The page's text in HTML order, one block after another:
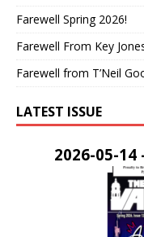
Farewell Spring 2026!
Farewell From Key
Farewell from T’Neil
LATEST ISSUE
2026-05-14